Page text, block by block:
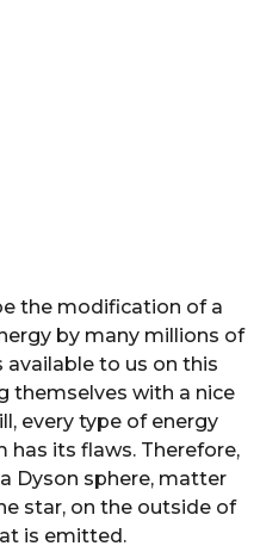
the modification of a
by many millions of
to us on this
themselves with a nice
every type of energy
has its flaws. Therefore,
Dyson sphere, matter
star, on the outside of
is emitted.